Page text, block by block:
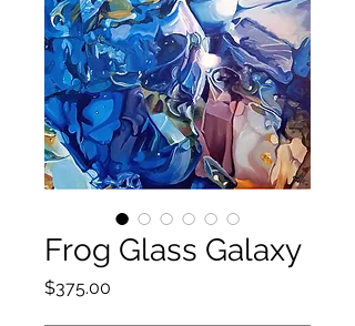
Frog Glass Galaxy
$375.00